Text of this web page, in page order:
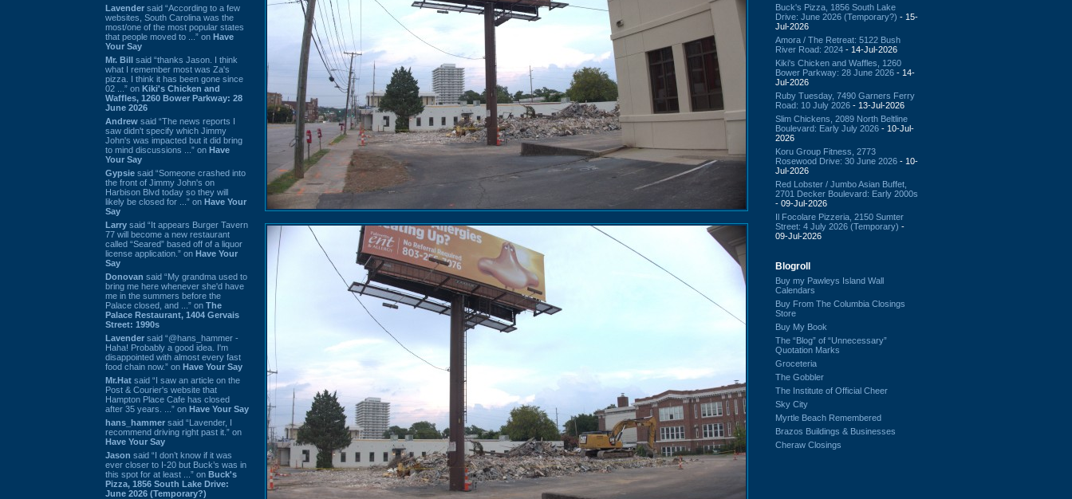
Lavender said “According to a few
websites, South Carolina was the
most/one of the most popular states
that people moved to ...” on Have
Your Say
Mr. Bill said “thanks Jason. I think
what I remember most was Za's
pizza. I think it has been gone since
02 ...” on Kiki's Chicken and
Waffles, 1260 Bower Parkway: 28
June 2026
Andrew said “The news reports I
saw didn't specify which Jimmy
John's was impacted but it did bring
to mind discussions ...” on Have
Your Say
Gypsie said “Someone crashed into
the front of Jimmy John's on
Harbison Blvd today so they will
likely be closed for ...” on Have Your
Say
Larry said “It appears Burger Tavern
77 will become a new restaurant
called “Seared” based off of a liquor
license application.” on Have Your
Say
Donovan said “My grandma used to
bring me here whenever she'd have
me in the summers before the
Palace closed, and ...” on The
Palace Restaurant, 1404 Gervais
Street: 1990s
Lavender said “@hans_hammer -
Haha! Probably a good idea. I'm
disappointed with almost every fast
food chain now.” on Have Your Say
Mr.Hat said “I saw an article on the
Post & Courier's website that
Hampton Place Cafe has closed
after 35 years. ...” on Have Your Say
hans_hammer said “Lavender, I
recommend driving right past it.” on
Have Your Say
Jason said “I don’t know if it was
ever closer to I-20 but Buck’s was in
this spot for at least ...” on Buck's
Pizza, 1856 South Lake Drive:
June 2026 (Temporary?)
Buck's Pizza, 1856 South Lake
Drive: June 2026 (Temporary?) - 15-
Jul-2026
Amora / The Retreat: 5122 Bush
River Road: 2024 - 14-Jul-2026
Kiki's Chicken and Waffles, 1260
Bower Parkway: 28 June 2026 - 14-
Jul-2026
Ruby Tuesday, 7490 Garners Ferry
Road: 10 July 2026 - 13-Jul-2026
Slim Chickens, 2089 North Beltline
Boulevard: Early July 2026 - 10-Jul-
2026
Koru Group Fitness, 2773
Rosewood Drive: 30 June 2026 - 10-
Jul-2026
Red Lobster / Jumbo Asian Buffet,
2701 Decker Boulevard: Early 2000s
- 09-Jul-2026
Il Focolare Pizzeria, 2150 Sumter
Street: 4 July 2026 (Temporary) -
09-Jul-2026
Blogroll
Buy my Pawleys Island Wall
Calendars
Buy From The Columbia Closings
Store
Buy My Book
The “Blog” of “Unnecessary”
Quotation Marks
Groceteria
The Gobbler
The Institute of Official Cheer
Sky City
Myrtle Beach Remembered
Brazos Buildings & Businesses
Cheraw Closings